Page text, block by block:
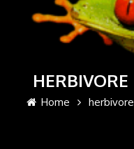
HERBIVORE
Home herbivore